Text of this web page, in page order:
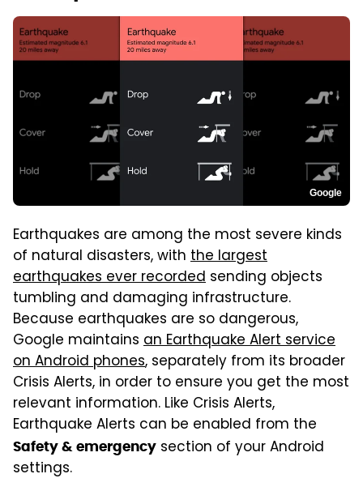
Google
Earthquakes are among the most severe kinds
of natural disasters, with the largest
earthquakes ever recorded sending objects
tumbling and damaging infrastructure.
Because earthquakes are so dangerous,
Google maintains an Earthquake Alert service
on Android phones, separately from its broader
Crisis Alerts, in order to ensure you get the most
relevant information. Like Crisis Alerts,
Earthquake Alerts can be enabled from the
Safety & emergency section of your Android
settings.